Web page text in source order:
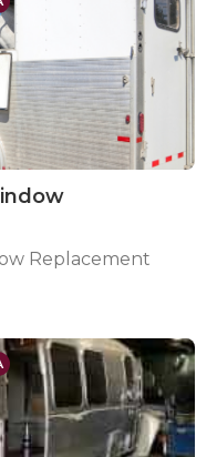
Replacement